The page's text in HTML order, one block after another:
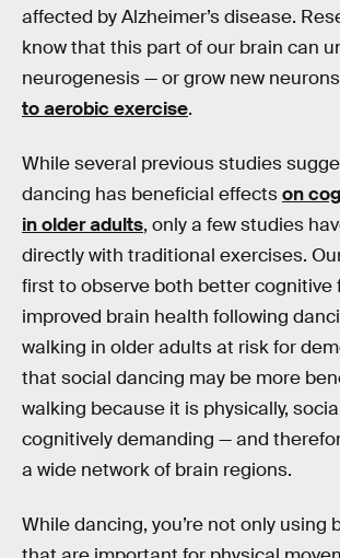
affected by Alzheimer’s disease.
know that this part of our brain can
neurogenesis — or grow new
to aerobic exercise.
While several previous studies
dancing has beneficial effectson
in older adults, only a few studies
directly with traditional exercises.
first to observe both better cognitive
improved brain health following
walking in older adults at risk for
that social dancing may be more
walking because it is physically,
cognitively demanding — and
a wide network of brain regions.
While dancing, you’re not only using